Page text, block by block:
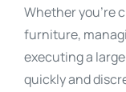
Whether you’re
furniture,
executing a
quickly and